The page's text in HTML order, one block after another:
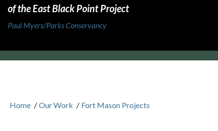
of the East Black Point Project
Paul Myers/Parks Conservancy
Home / Our Work / Fort Mason Projects